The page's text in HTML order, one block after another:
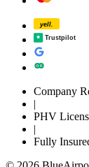
yell.
Trustpilot
Company
|
PHV
|
Fully